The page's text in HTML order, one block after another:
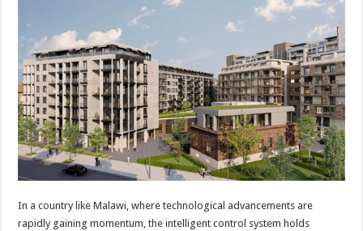
In a country like Malawi, where technological advancements are
rapidly gaining momentum, the intelligent control system holds